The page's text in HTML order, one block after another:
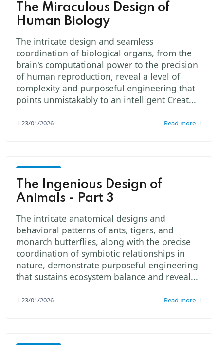
The
Creator
The Miraculous Design of
Human Biology
The intricate design and seamless
coordination of biological organs, from the
brain's computational power to the precision
of human reproduction, reveal a level of
complexity and purposeful engineering that
points unmistakably to an intelligent Creat...
23/01/2026 Read more
The
Creator
The Ingenious Design of
Animals - Part 3
The intricate anatomical designs and
behavioral patterns of ants, tigers, and
monarch butterflies, along with the precise
coordination of symbiotic relationships in
nature, demonstrate purposeful engineering
that sustains ecosystem balance and reveal...
23/01/2026 Read more